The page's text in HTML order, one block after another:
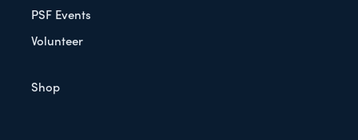
PSF Events
Volunteer
Shop